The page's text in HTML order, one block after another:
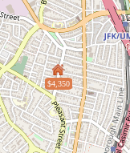
$4,350